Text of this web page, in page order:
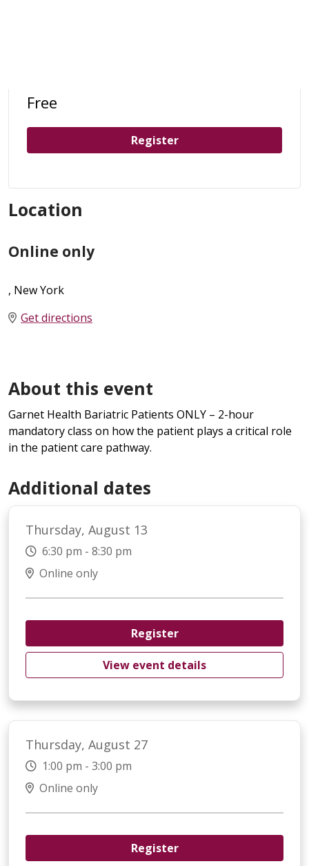
Free
Register
Location
Online only
, New York
Get directions
About this event
Garnet Health Bariatric Patients ONLY – 2-hour
mandatory class on how the patient plays a critical role
in the patient care pathway.
Additional dates
Thursday, August 13
6:30 pm - 8:30 pm
Online only
Register
View event details
Thursday, August 27
1:00 pm - 3:00 pm
Online only
Register